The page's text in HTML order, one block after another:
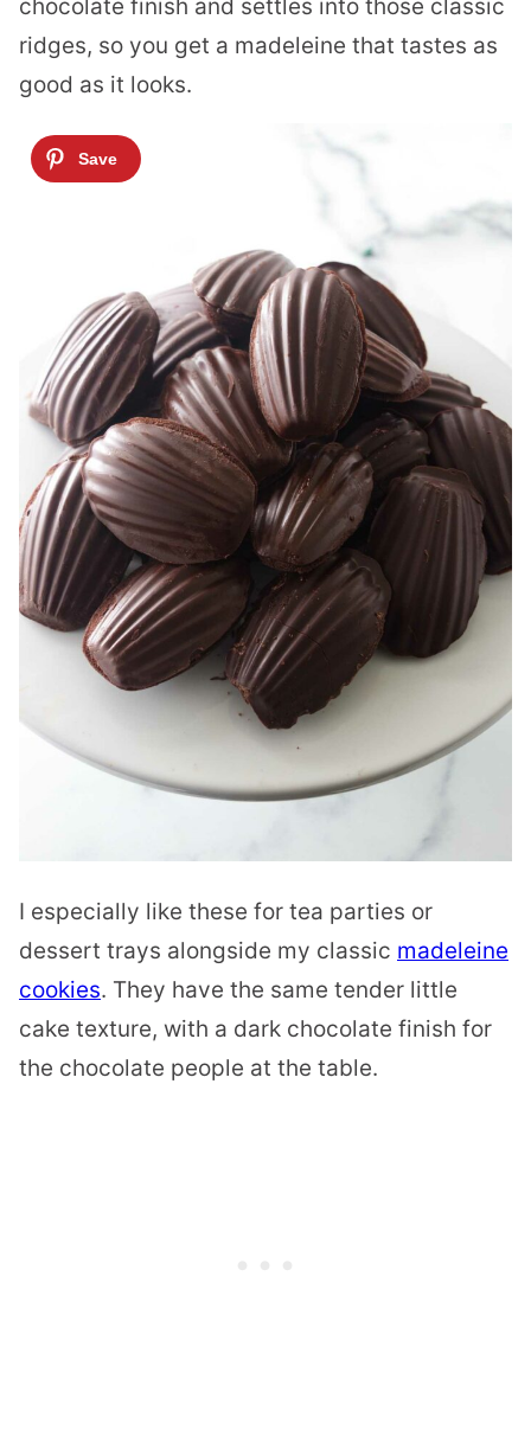
chocolate finish and settles into those classic
ridges, so you get a madeleine that tastes as
good as it looks.
I especially like these for tea parties or
dessert trays alongside my classic madeleine
cookies. They have the same tender little
cake texture, with a dark chocolate finish for
the chocolate people at the table.